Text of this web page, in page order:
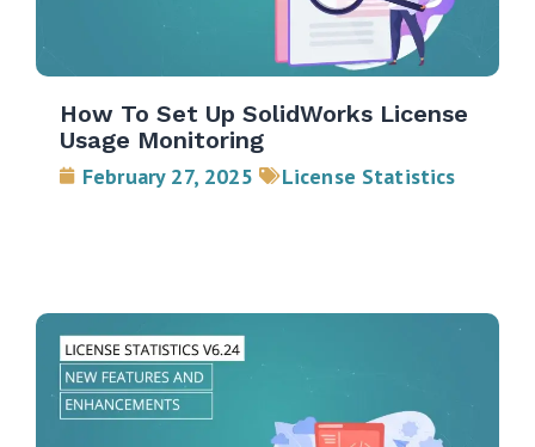
How To Set Up SolidWorks License
Usage Monitoring
February 27, 2025 License Statistics